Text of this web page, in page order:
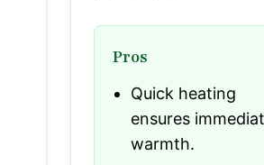
Pros
Quick heating
ensures
warmth.